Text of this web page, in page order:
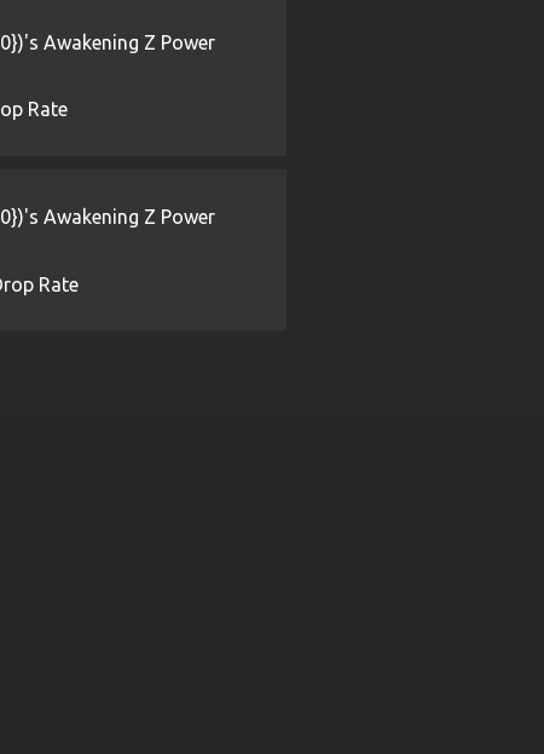
Awakening Z Power
Rate
Awakening Z Power
Rate